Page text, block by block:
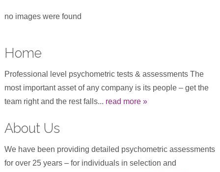
no images were found
Home
Professional level psychometric tests & assessments The
most important asset of any company is its people – get the
team right and the rest falls... read more »
About Us
We have been providing detailed psychometric assessments
for over 25 years – for individuals in selection and